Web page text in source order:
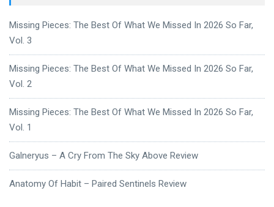
Missing Pieces: The Best Of What We Missed In 2026 So Far,
Vol. 3
Missing Pieces: The Best Of What We Missed In 2026 So Far,
Vol. 2
Missing Pieces: The Best Of What We Missed In 2026 So Far,
Vol. 1
Galneryus – A Cry From The Sky Above Review
Anatomy Of Habit – Paired Sentinels Review